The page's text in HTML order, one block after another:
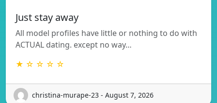
Just stay away
All model profiles have little or nothing to do with
ACTUAL dating. except no way…
★ ☆ ☆ ☆ ☆
christina-murape-23 - August 7, 2026